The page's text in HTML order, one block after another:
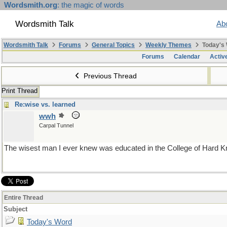
Wordsmith.org: the magic of words
Wordsmith Talk
Wordsmith Talk Forums General Topics Weekly Themes
Today's
Forums
Calendar
Previous Thread
Print Thread
Re:wise vs. learned
wwh
Carpal Tunnel
The wisest man I ever knew was educated in the College of Hard
Entire Thread
Subject
Today's Word